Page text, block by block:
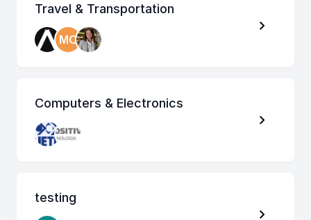
Travel & Transportation
MO
Computers & Electronics
testing